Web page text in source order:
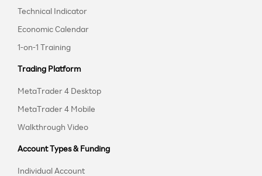
Technical Indicator
Economic Calendar
1-on-1 Training
Trading Platform
MetaTrader 4 Desktop
MetaTrader 4 Mobile
Walkthrough Video
Account Types & Funding
Individual Account